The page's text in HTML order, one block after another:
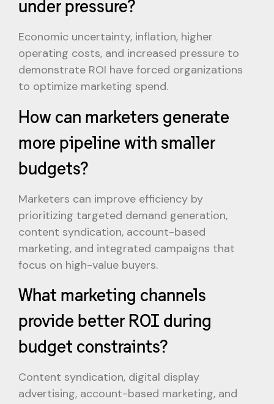
under pressure?
Economic uncertainty, inflation, higher
operating costs, and increased pressure to
demonstrate ROI have forced organizations
to optimize marketing spend.
How can marketers generate
more pipeline with smaller
budgets?
Marketers can improve efficiency by
prioritizing targeted demand generation,
content syndication, account-based
marketing, and integrated campaigns that
focus on high-value buyers.
What marketing channels
provide better ROI during
budget constraints?
Content syndication, digital display
advertising, account-based marketing, and